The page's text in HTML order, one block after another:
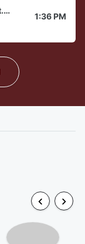
Mo Money Mo Problems (feat. Puff Daddy & Mase)
1:36 PM